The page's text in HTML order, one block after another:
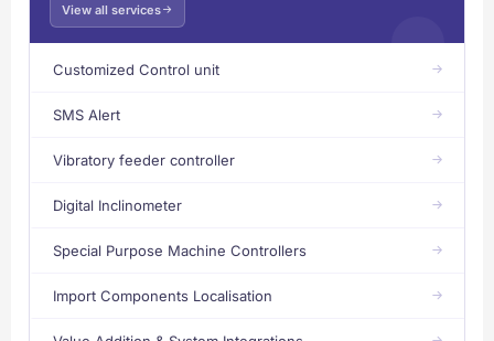
View all services
Customized Control unit
SMS Alert
Vibratory feeder controller
Digital Inclinometer
Special Purpose Machine Controllers
Import Components Localisation